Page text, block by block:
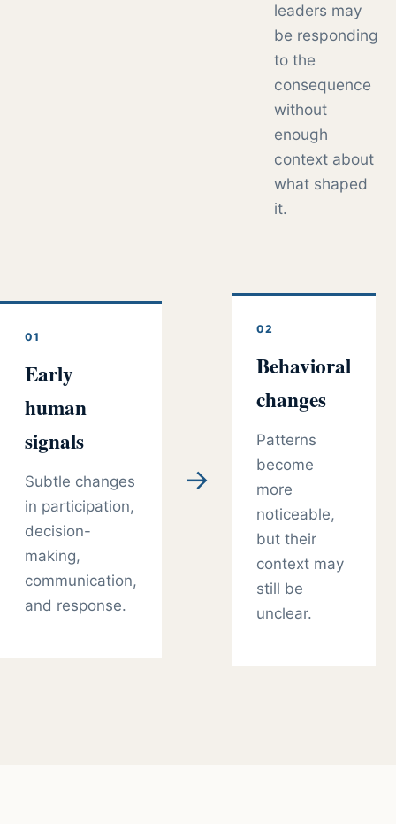
leaders may
be responding
to the
consequence
without
enough
context about
what shaped
it.
01
Early
human
signals
Subtle changes
in participation,
decision-
making,
communication,
and response.
→
02
Behavioral
changes
Patterns
become
more
noticeable,
but their
context may
still be
unclear.